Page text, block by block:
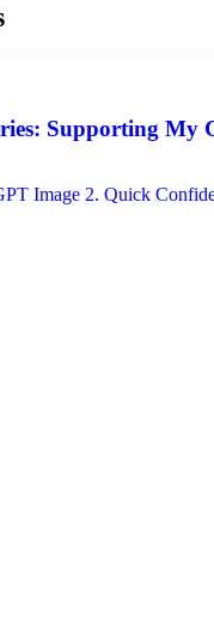
Supporting My
Image 2. Quick